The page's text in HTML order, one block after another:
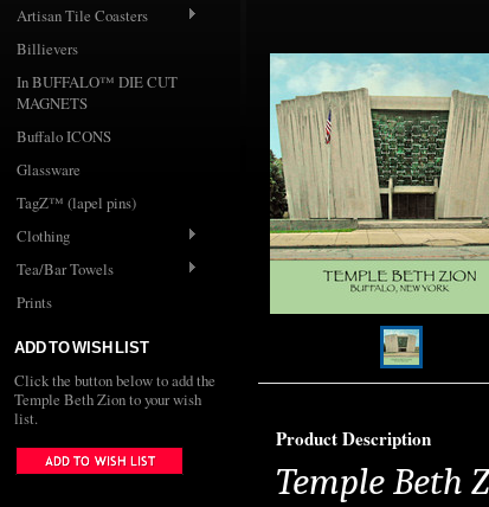
Artisan Tile Coasters
Billievers
In BUFFALO™ DIE CUT
MAGNETS
Buffalo ICONS
Glassware
TagZ™ (lapel pins)
Clothing
Tea/Bar Towels
Prints
ADD TO WISH LIST
Click the button below to add the
Temple Beth Zion to your wish
list.
Product Description
Temple Beth